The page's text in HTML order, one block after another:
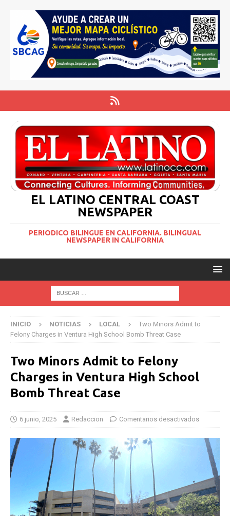
EL LATINO CENTRAL COAST
NEWSPAPER
PERIODICO BILINGUE EN CALIFORNIA. BILINGUAL
NEWSPAPER IN CALIFORNIA
INICIO NOTICIAS LOCAL
Two Minors Admit to
Felony Charges in Ventura High School Bomb Threat Case
Two Minors Admit to Felony
Charges in Ventura High School
Bomb Threat Case
6 junio, 2025 Redaccion Comentarios desactivados